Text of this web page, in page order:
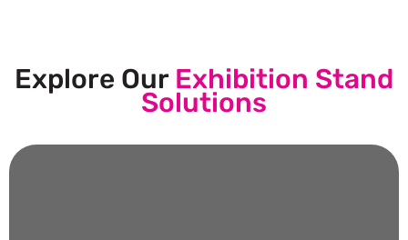
Explore Our Exhibition Stand
Solutions